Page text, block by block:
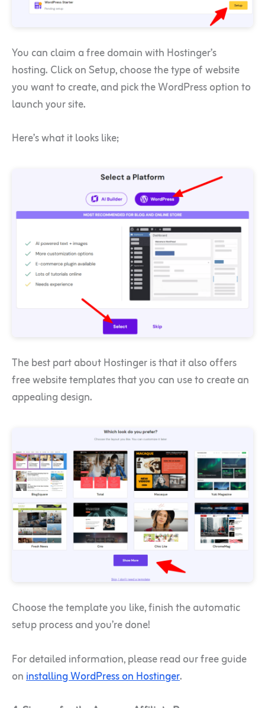
You can claim a free domain with Hostinger’s
hosting. Click on Setup, choose the type of website
you want to create, and pick the WordPress option to
launch your site.
Here’s what it looks like;
The best part about Hostinger is that it also offers
free website templates that you can use to create an
appealing design.
Choose the template you like, finish the automatic
setup process and you’re done!
For detailed information, please read our free guide
oninstalling WordPress on Hostinger.